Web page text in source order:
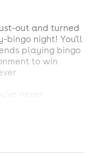
out and turned
bingo night! You'll
playing bingo
to win
never
with two
twerking, joke